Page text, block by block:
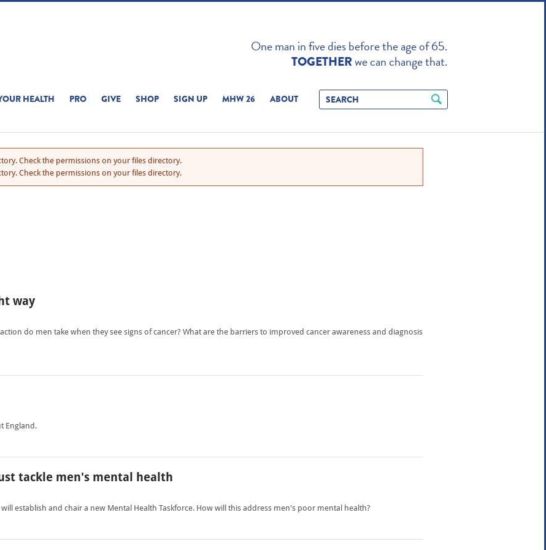
One man in five dies before the age of 65.
TOGETHERwe can change that.
HEALTH PRO GIVE SHOP SIGN UP MHW 26 ABOUT
Check the permissions on your files directory.
Check the permissions on your files directory.
way
do men take when they see signs of cancer? What are the barriers to improved cancer awareness and diagnosis
England.
tackle men's mental health
establish and chair a new Mental Health Taskforce. How will this address men's poor mental health?
ON THIS SITE TO ENHANCE